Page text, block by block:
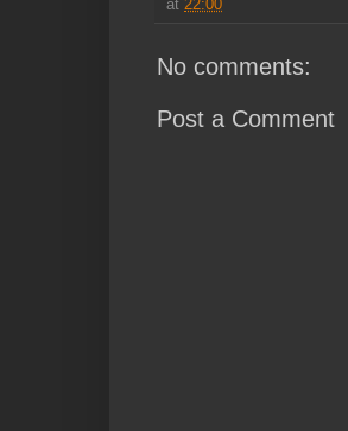
at 22:00
No comments:
Post a Comment